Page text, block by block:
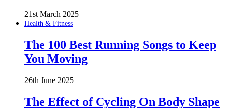
21st March 2025
Health & Fitness
The 100 Best Running Songs to Keep
You Moving
26th June 2025
The Effect of Cycling On Body Shape